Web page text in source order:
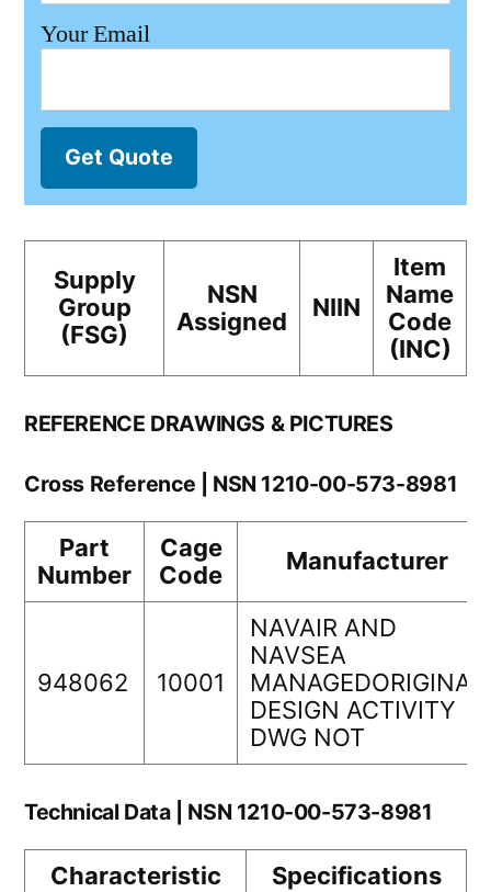
Your Email
Get Quote
Supply
Group
(FSG)
NSN
Assigned
NIIN
Item
Name
Code
(INC)
REFERENCE DRAWINGS & PICTURES
Cross Reference | NSN 1210-00-573-8981
Part
Number
Cage
Code
Manufacturer
948062 10001
NAVAIR AND
NAVSEA
MANAGEDORIGINAL
DESIGN ACTIVITY
DWG NOT
Technical Data | NSN 1210-00-573-8981
Characteristic Specifications